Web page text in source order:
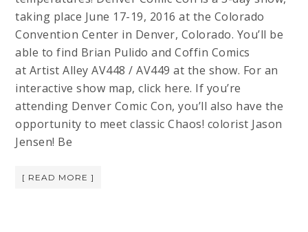
taking place June 17-19, 2016 at the Colorado
Convention Center in Denver, Colorado. You’ll be
able to find Brian Pulido and Coffin Comics
at Artist Alley AV448 / AV449 at the show. For an
interactive show map, click here. If you’re
attending Denver Comic Con, you’ll also have the
opportunity to meet classic Chaos! colorist Jason
Jensen! Be
[ READ MORE ]